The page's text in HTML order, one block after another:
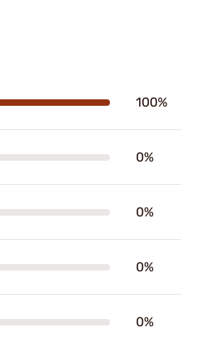
100%
0%
0%
0%
0%